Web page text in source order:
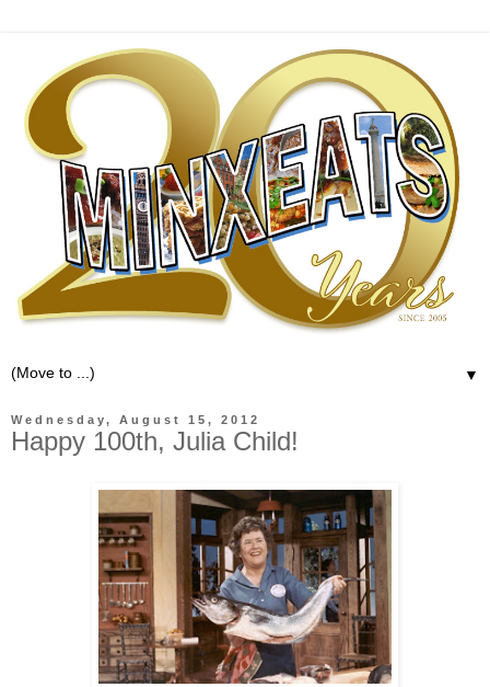
▼
Wednesday, August 15, 2012
Happy 100th, Julia Child!